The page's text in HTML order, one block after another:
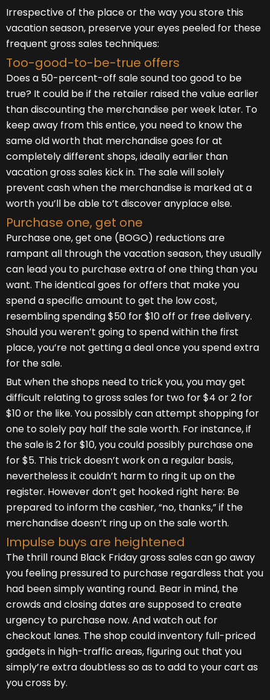
Irrespective of the place or the way you store this
vacation season, preserve your eyes peeled for these
frequent gross sales techniques:
Too-good-to-be-true offers
Does a 50-percent-off sale sound too good to be
true? It could be if the retailer raised the value earlier
than discounting the merchandise per week later. To
keep away from this entice, you need to know the
same old worth that merchandise goes for at
completely different shops, ideally earlier than
vacation gross sales kick in. The sale will solely
prevent cash when the merchandise is marked at a
worth you’ll be able to’t discover anyplace else.
Purchase one, get one
Purchase one, get one (BOGO) reductions are
rampant all through the vacation season, they usually
can lead you to purchase extra of one thing than you
want. The identical goes for offers that make you
spend a specific amount to get the low cost,
resembling spending $50 for $10 off or free delivery.
Should you weren’t going to spend within the first
place, you’re not getting a deal once you spend extra
for the sale.
But when the shops need to trick you, you may get
difficult relating to gross sales for two for $4 or 2 for
$10 or the like. You possibly can attempt shopping for
one to solely pay half the sale worth. For instance, if
the sale is 2 for $10, you could possibly purchase one
for $5. This trick doesn’t work on a regular basis,
nevertheless it couldn’t harm to ring it up on the
register. However don’t get hooked right here: Be
prepared to inform the cashier, “no, thanks,” if the
merchandise doesn’t ring up on the sale worth.
Impulse buys are heightened
The thrill round Black Friday gross sales can go away
you feeling pressured to purchase regardless that you
had been simply wanting round. Bear in mind, the
crowds and closing dates are supposed to create
urgency to purchase now. And watch out for
checkout lanes. The shop could inventory full-priced
gadgets in high-traffic areas, figuring out that you
simply’re extra doubtless so as to add to your cart as
you cross by.